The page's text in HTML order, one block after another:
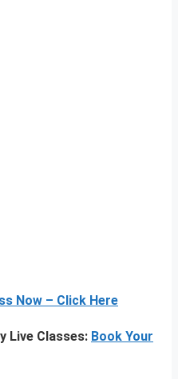
Now – Click Here
Live Classes: Book Your